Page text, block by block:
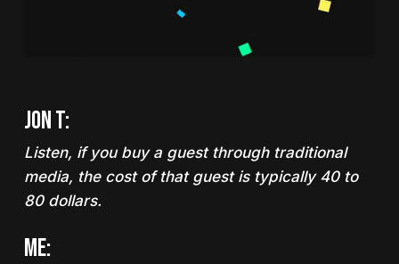
Jon T:
Listen, if you buy a guest through traditional
media, the cost of that guest is typically 40 to
80 dollars.
Me: